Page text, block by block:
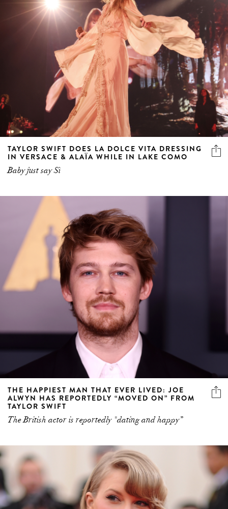
TAYLOR SWIFT DOES LA DOLCE VITA DRESSING
IN VERSACE & ALAÏA WHILE IN LAKE COMO
Baby just say Sì
THE HAPPIEST MAN THAT EVER LIVED: JOE
ALWYN HAS REPORTEDLY “MOVED ON” FROM
TAYLOR SWIFT
The British actor is reportedly "dating and happy”